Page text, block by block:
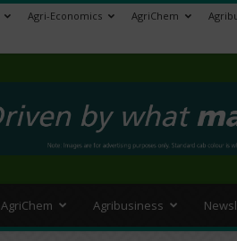
Agri-Economics AgriChem
AgriChem Agribusiness